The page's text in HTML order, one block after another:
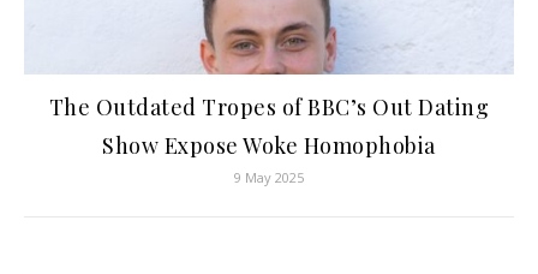
The Outdated Tropes of BBC’s Out Dating
Show Expose Woke Homophobia
9 May 2025